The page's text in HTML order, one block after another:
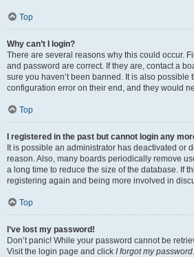
Top
Why can’t I login?
There are several reasons why this could occur.
and password are correct. If they are, contact a
sure you haven’t been banned. It is also possible
configuration error on their end, and they would
Top
I registered in the past but cannot login any
It is possible an administrator has deactivated or
reason. Also, many boards periodically remove
a long time to reduce the size of the database. If
registering again and being more involved in
Top
I’ve lost my password!
Don’t panic! While your password cannot be
Visit the login page and click I forgot my password